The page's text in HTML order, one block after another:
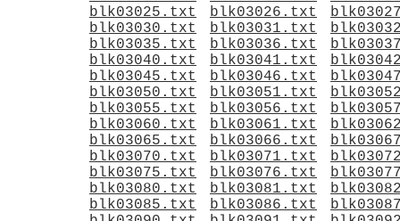
blk03025.txt
blk03026.txt
blk03030.txt
blk03031.txt
blk03035.txt
blk03036.txt
blk03040.txt
blk03041.txt
blk03045.txt
blk03046.txt
blk03050.txt
blk03051.txt
blk03055.txt
blk03056.txt
blk03060.txt
blk03061.txt
blk03065.txt
blk03066.txt
blk03070.txt
blk03071.txt
blk03075.txt
blk03076.txt
blk03080.txt
blk03081.txt
blk03085.txt
blk03086.txt